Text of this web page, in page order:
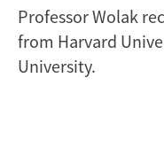
Professor Wolak
from Harvard
University.